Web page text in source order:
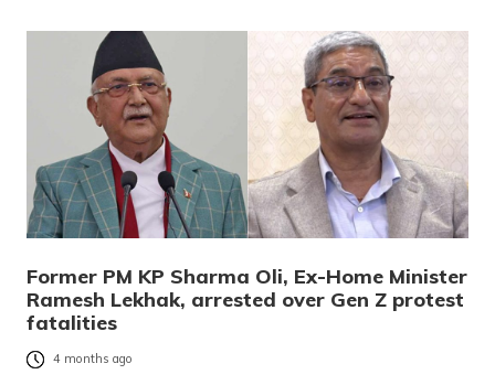
Former PM KP Sharma Oli, Ex-Home Minister
Ramesh Lekhak, arrested over Gen Z protest
fatalities
4 months ago